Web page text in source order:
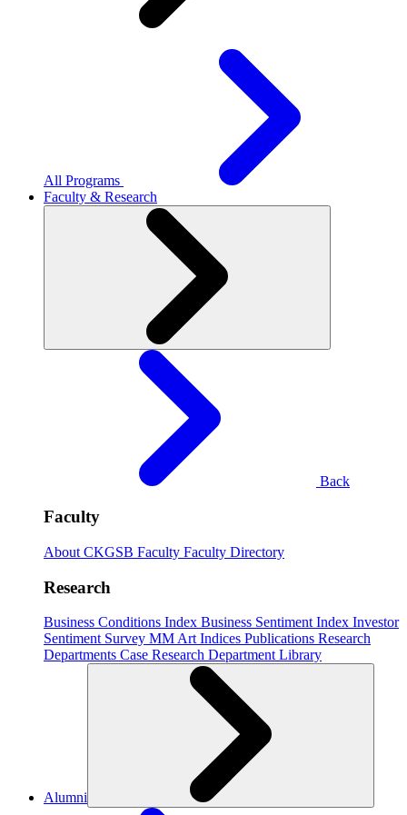
All Programs
Faculty & Research
Back
Faculty
About CKGSB Faculty Faculty Directory
Research
Business Conditions Index Business Sentiment Index Investor
Sentiment Survey MM Art Indices Publications Research
Departments Case Research Department Library
Alumni